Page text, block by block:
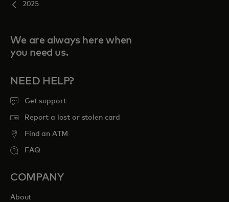
2025
We are always here when
you need us.
NEED HELP?
Get support
Report a lost or stolen card
Find an ATM
FAQ
COMPANY
About